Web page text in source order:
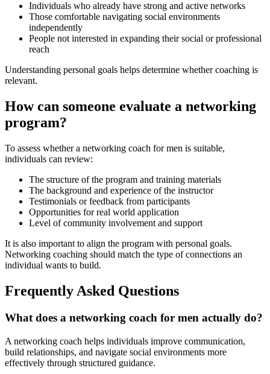
Individuals who already have strong and active networks
Those comfortable navigating social environments
independently
People not interested in expanding their social or professional
reach
Understanding personal goals helps determine whether coaching is
relevant.
How can someone evaluate a networking
program?
To assess whether a networking coach for men is suitable,
individuals can review:
The structure of the program and training materials
The background and experience of the instructor
Testimonials or feedback from participants
Opportunities for real world application
Level of community involvement and support
It is also important to align the program with personal goals.
Networking coaching should match the type of connections an
individual wants to build.
Frequently Asked Questions
What does a networking coach for men actually do?
A networking coach helps individuals improve communication,
build relationships, and navigate social environments more
effectively through structured guidance.